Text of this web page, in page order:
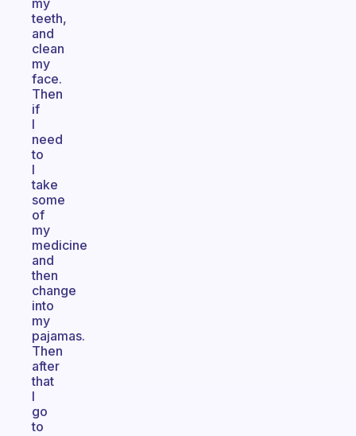
my
teeth,
and
clean
my
face.
Then
if
I
need
to
I
take
some
of
my
medicine
and
then
change
into
my
pajamas.
Then
after
that
I
go
to